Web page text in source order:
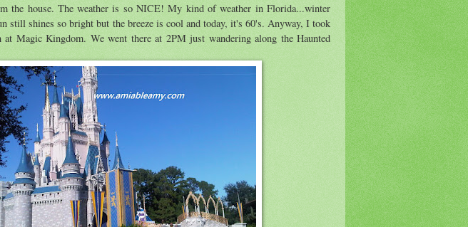
the house. The weather is so NICE! My kind of weather in Florida...winter
still shines so bright but the breeze is cool and today, it's 60's. Anyway, I took
at Magic Kingdom. We went there at 2PM just wandering along the Haunted